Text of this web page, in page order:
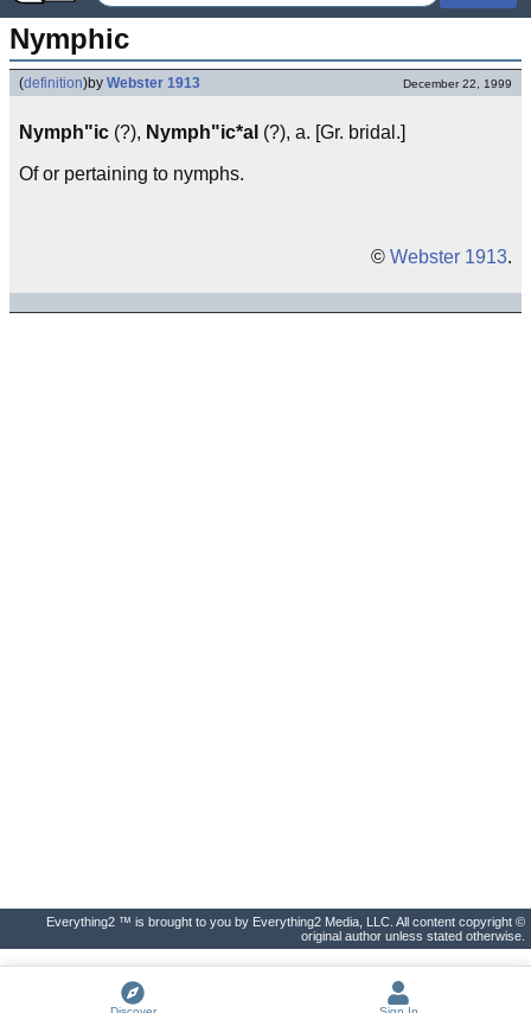
Nymphic
(definition)by Webster 1913 December 22, 1999
Nymph"ic (?), Nymph"ic*al (?), a. [Gr. bridal.]
Of or pertaining to nymphs.
© Webster 1913.
Everything2 ™ is brought to you by Everything2 Media, LLC. All content copyright ©
original author unless stated otherwise.